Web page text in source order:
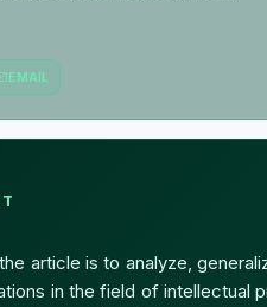
EMAIL
article is to analyze,
in the field of intellectual